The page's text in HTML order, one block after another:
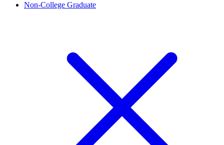
Non-College Graduate